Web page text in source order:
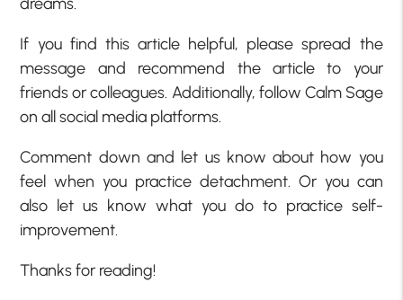
If you find this article helpful, please spread the
message and recommend the article to your
friends or colleagues. Additionally, follow Calm Sage
on all social media platforms.
Comment down and let us know about how you
feel when you practice detachment. Or you can
also let us know what you do to practice self-
improvement.
Thanks for reading!